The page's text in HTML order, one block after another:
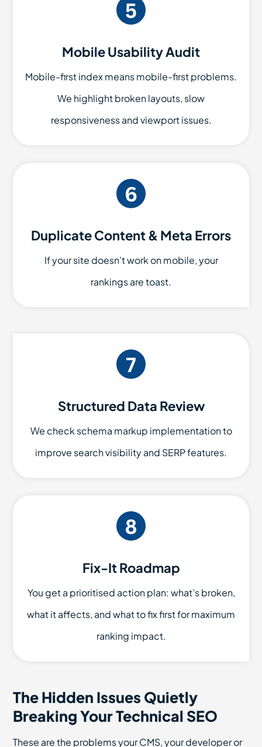
Mobile Usability Audit
Mobile-first index means mobile-first problems.
We highlight broken layouts, slow
responsiveness and viewport issues.
Duplicate Content & Meta Errors
If your site doesn’t work on mobile, your
rankings are toast.
Structured Data Review
We check schema markup implementation to
improve search visibility and SERP features.
Fix-It Roadmap
You get a prioritised action plan: what’s broken,
what it affects, and what to fix first for maximum
ranking impact.
The Hidden Issues Quietly
Breaking Your Technical SEO
These are the problems your CMS, your developer or